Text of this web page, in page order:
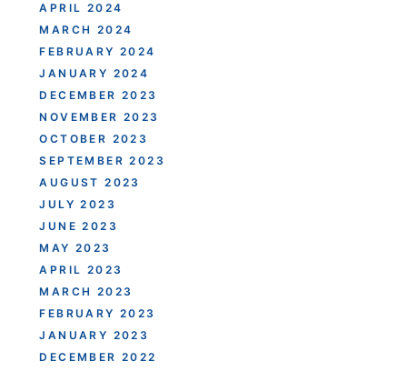
APRIL 2024
MARCH 2024
FEBRUARY 2024
JANUARY 2024
DECEMBER 2023
NOVEMBER 2023
OCTOBER 2023
SEPTEMBER 2023
AUGUST 2023
JULY 2023
JUNE 2023
MAY 2023
APRIL 2023
MARCH 2023
FEBRUARY 2023
JANUARY 2023
DECEMBER 2022